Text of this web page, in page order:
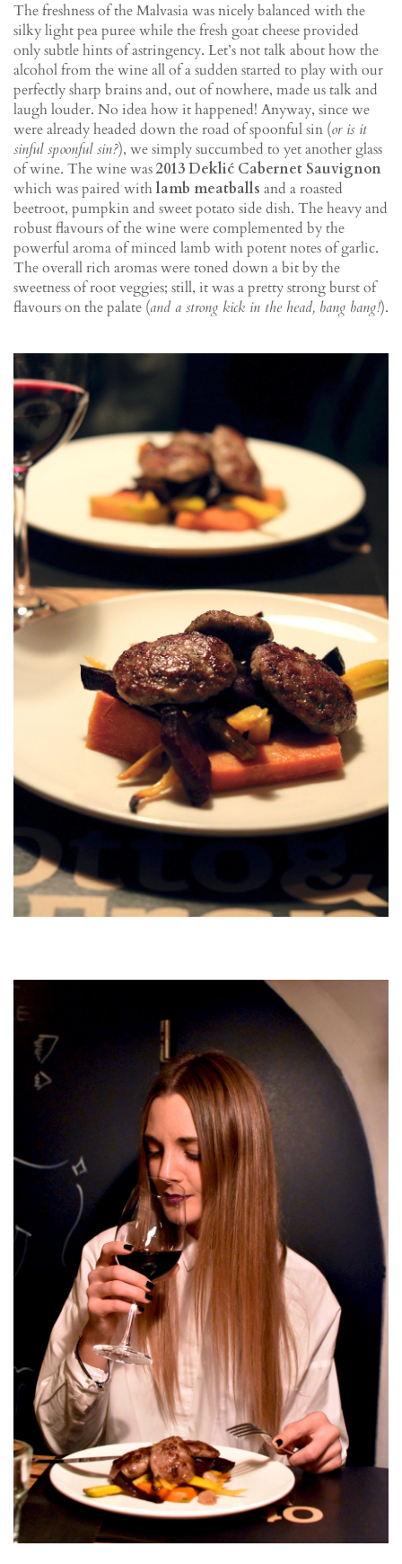
The freshness of the Malvasia was nicely balanced with the
silky light pea puree while the fresh goat cheese provided
only subtle hints of astringency. Let’s not talk about how the
alcohol from the wine all of a sudden started to play with our
perfectly sharp brains and, out of nowhere, made us talk and
laugh louder. No idea how it happened! Anyway, since we
were already headed down the road of spoonful sin (or is it
sinful spoonful sin?), we simply succumbed to yet another glass
of wine. The wine was2013 Deklić Cabernet Sauvignon
which was paired withlamb meatballs and a roasted
beetroot, pumpkin and sweet potato side dish. The heavy and
robust flavours of the wine were complemented by the
powerful aroma of minced lamb with potent notes of garlic.
The overall rich aromas were toned down a bit by the
sweetness of root veggies; still, it was a pretty strong burst of
flavours on the palate (and a strong kick in the head, bang bang!).